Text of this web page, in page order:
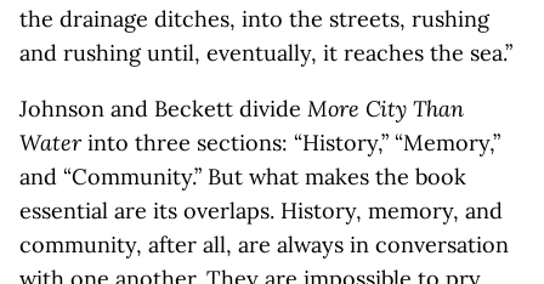
the drainage ditches, into the streets, rushing
and rushing until, eventually, it reaches the sea.”
Johnson and Beckett divide More City Than
Waterinto three sections: “History,” “Memory,”
and “Community.” But what makes the book
essential are its overlaps. History, memory, and
community, after all, are always in conversation